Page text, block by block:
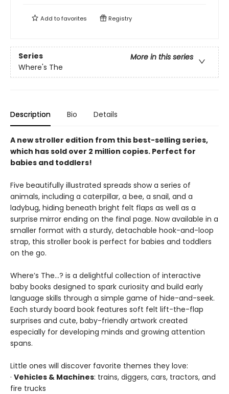
Add tofavorites Registry
Series
More in this series
Where's The
Description Bio Details
A new stroller edition from this best-selling series,
which has sold over 2 million copies. Perfect for
babies and toddlers!
Five beautifully illustrated spreads show a series of
animals, including a caterpillar, a bee, a snail, and a
ladybug, hiding beneath bright felt flaps as well as a
surprise mirror ending on the final page. Now available in a
smaller format with a sturdy, detachable hook-and-loop
strap, this stroller book is perfect for babies and toddlers
on the go.
Where’s The…? is a delightful collection of interactive
baby books designed to spark curiosity and build early
language skills through a simple game of hide-and-seek.
Each sturdy board book features soft felt lift-the-flap
surprises and cute, baby-friendly artwork created
especially for developing minds and growing attention
spans.
Little ones will discover favorite themes they love:
· Vehicles & Machines: trains, diggers, cars, tractors, and
fire trucks